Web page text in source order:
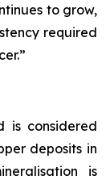
to grow,
required
is considered
deposits in
is